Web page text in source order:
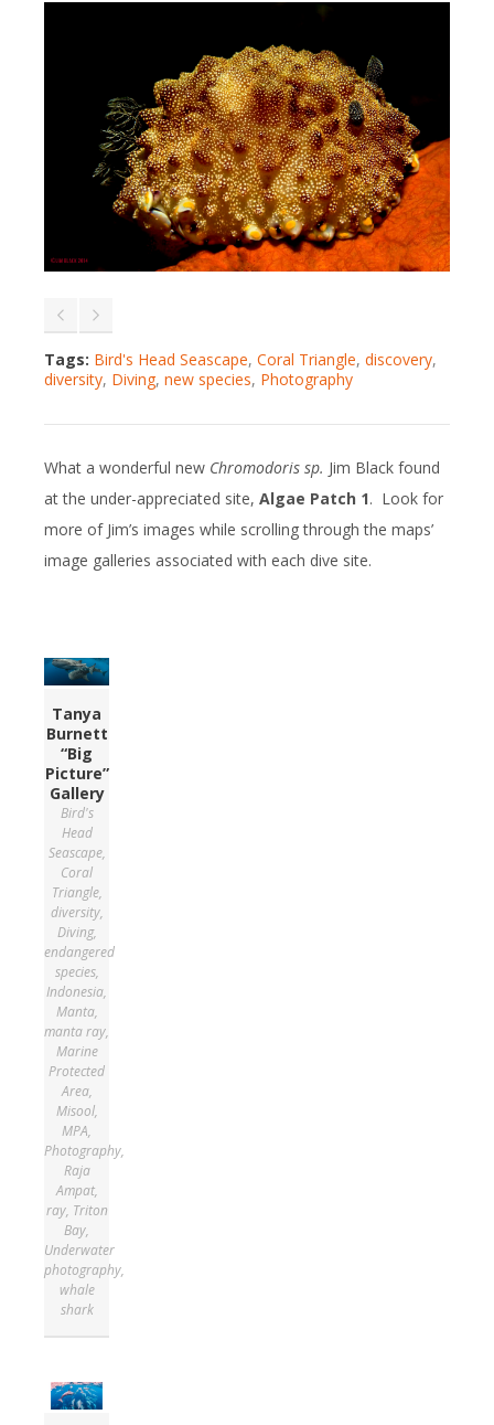
Tags: Bird's Head Seascape, Coral Triangle, discovery,
diversity, Diving, new species, Photography
What a wonderful new Chromodoris sp. Jim Black found
at the under-appreciated site, Algae Patch 1. Look for
more of Jim’s images while scrolling through the maps’
image galleries associated with each dive site.
Tanya
Burnett
“Big
Picture”
Gallery
Bird's
Head
Seascape,
Coral
Triangle,
diversity,
Diving,
endangered
species,
Indonesia,
Manta,
manta ray,
Marine
Protected
Area,
Misool,
MPA,
Photography,
Raja
Ampat,
ray, Triton
Bay,
Underwater
photography,
whale
shark